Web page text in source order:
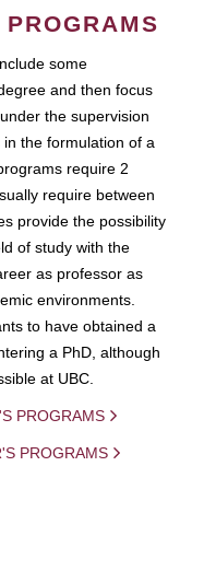
some
and then focus
the supervision
the formulation of a
require 2
require between
provide the possibility
of study with the
as professor as
environments.
to have obtained a
a PhD, although
at UBC.
PROGRAMS
PROGRAMS